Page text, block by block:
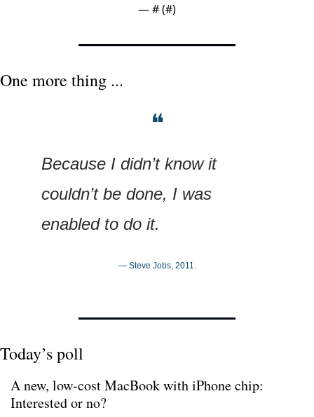
— # (#)
One more thing ...
❝
Because I didn’t know it
couldn’t be done, I was
enabled to do it.
— Steve Jobs, 2011.
Today’s poll
A new, low-cost MacBook with iPhone chip:
Interested or no?